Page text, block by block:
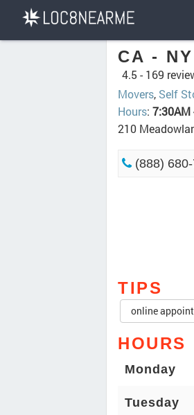
CA -
4.5 - 169
Movers, Self
Hours: 7:30AM
210
(888)
TIPS
online
HOURS
Monday
Tuesday